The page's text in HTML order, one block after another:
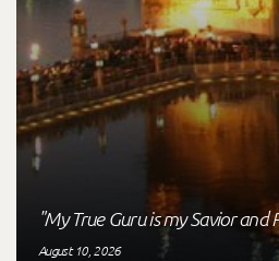
"My True Guru is my Savior and
August 10, 2026